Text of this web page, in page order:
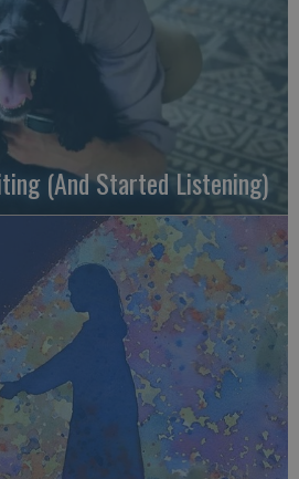
(And Started Listening)